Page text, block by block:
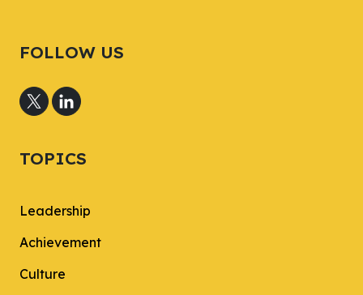
FOLLOW US
TOPICS
Leadership
Achievement
Culture